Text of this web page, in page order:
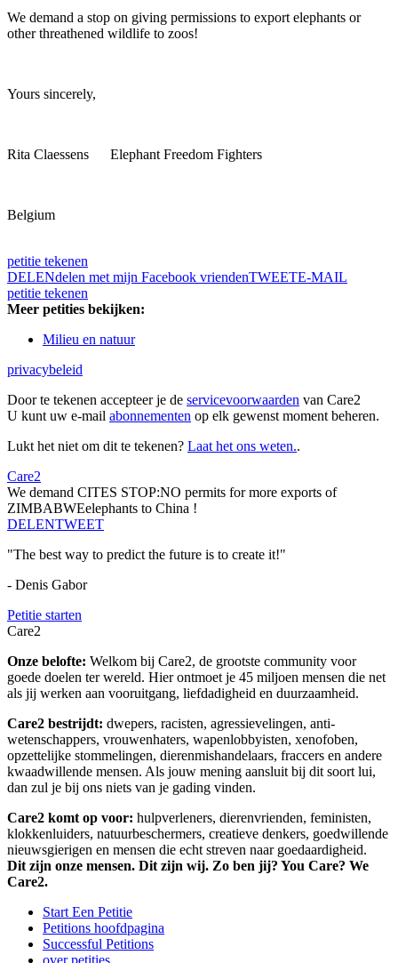
We demand a stop on giving permissions to export elephants or
other threathened wildlife to zoos!
Yours sincerely,
Rita Claessens Elephant Freedom Fighters
Belgium
petitie tekenen
DELENdelen met mijn Facebook vriendenTWEETE-MAIL
petitie tekenen
Meer petities bekijken:
Milieu en natuur
privacybeleid
Door te tekenen accepteer je de servicevoorwaarden van Care2
U kunt uw e-mail abonnementen op elk gewenst moment beheren.
Lukt het niet om dit te tekenen? Laat het ons weten..
Care2
We demand CITES STOP:NO permits for more exports of
ZIMBABWEelephants to China !
DELENTWEET
"The best way to predict the future is to create it!"
- Denis Gabor
Petitie starten
Care2
Onze belofte: Welkom bij Care2, de grootste community voor
goede doelen ter wereld. Hier ontmoet je 45 miljoen mensen die net
als jij werken aan vooruitgang, liefdadigheid en duurzaamheid.
Care2 bestrijdt: dwepers, racisten, agressievelingen, anti-
wetenschappers, vrouwenhaters, wapenlobbyisten, xenofoben,
opzettelijke stommelingen, dierenmishandelaars, fraccers en andere
kwaadwillende mensen. Als jouw mening aansluit bij dit soort lui,
dan zul je bij ons niets van je gading vinden.
Care2 komt op voor: hulpverleners, dierenvrienden, feministen,
klokkenluiders, natuurbeschermers, creatieve denkers, goedwillende
nieuwsgierigen en mensen die echt streven naar goedaardigheid.
Dit zijn onze mensen. Dit zijn wij. Zo ben jij? You Care? We
Care2.
Start Een Petitie
Petitions hoofdpagina
Successful Petitions